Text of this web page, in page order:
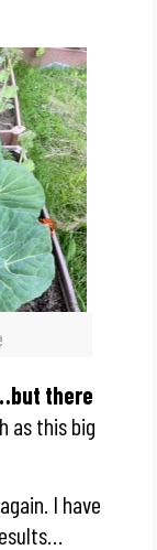
there
as this big
I have